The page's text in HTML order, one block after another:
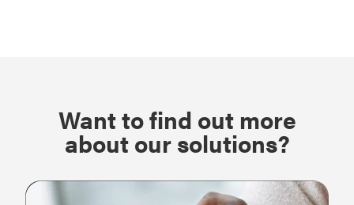
Want to find out more
about our solutions?